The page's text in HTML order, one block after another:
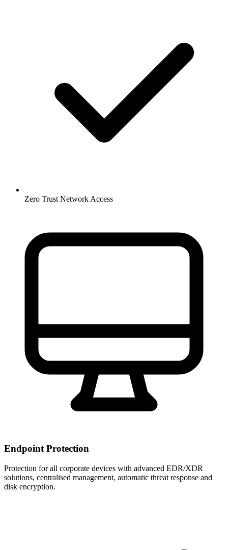
Zero Trust Network Access
Endpoint Protection
Protection for all corporate devices with advanced EDR/XDR
solutions, centralised management, automatic threat response and
disk encryption.